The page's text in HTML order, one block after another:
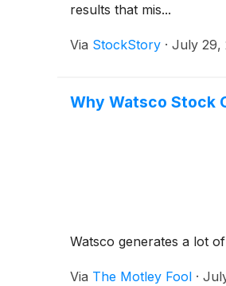
results that mis...
Via StockStory · July 29,
Why Watsco Stock
Watsco generates a lot
Via The Motley Fool ·